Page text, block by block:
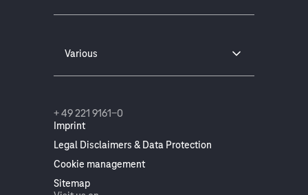
Various
Imprint
Legal Disclaimers & Data Protection
Cookie management
Sitemap
+ 49 221 9161-0